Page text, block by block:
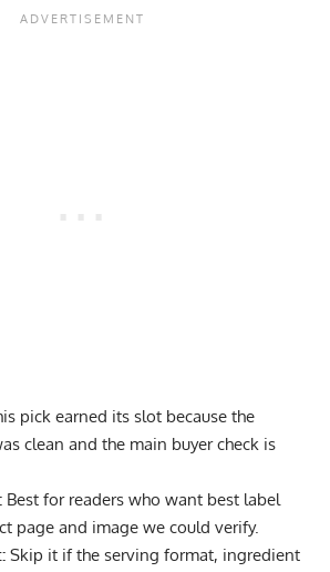
pick earned its slot because the
clean and the main buyer check is
Best for readers who want best label
page and image we could verify.
Skip it if the serving format, ingredient